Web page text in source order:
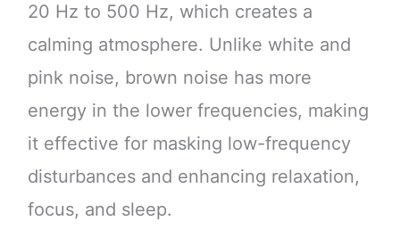
20 Hz to 500 Hz, which creates a
calming atmosphere. Unlike white and
pink noise, brown noise has more
energy in the lower frequencies, making
it effective for masking low-frequency
disturbances and enhancing relaxation,
focus, and sleep.